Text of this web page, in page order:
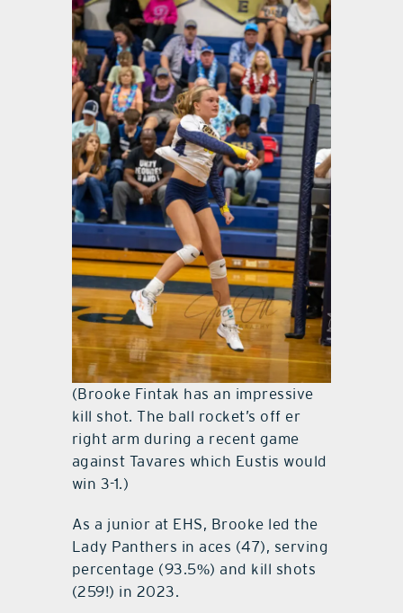
(Brooke Fintak has an impressive
kill shot. The ball rocket’s off er
right arm during a recent game
against Tavares which Eustis would
win 3-1.)
As a junior at EHS, Brooke led the
Lady Panthers in aces (47), serving
percentage (93.5%) and kill shots
(259!) in 2023.